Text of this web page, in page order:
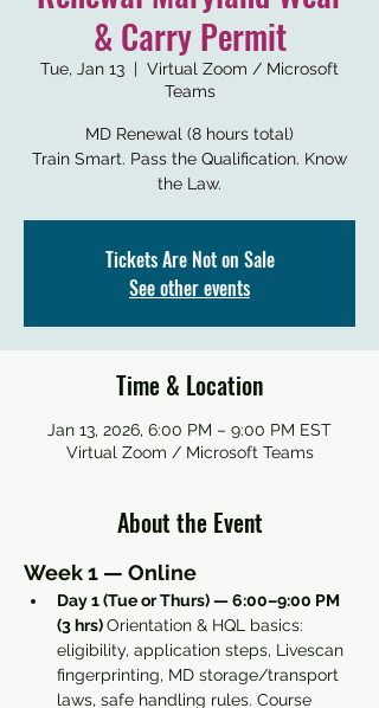
& Carry Permit
Tue, Jan 13
  |
Virtual Zoom / Microsoft
Teams
MD Renewal (8 hours total)
Train Smart. Pass the Qualification. Know
the Law.
Tickets Are Not on Sale
See other events
Time & Location
Jan 13, 2026, 6:00 PM – 9:00 PM EST
Virtual Zoom / Microsoft Teams
About the Event
Week 1 — Online
Day 1 (Tue or Thurs) — 6:00–9:00 PM
(3 hrs) Orientation & HQL basics:
eligibility, application steps, Livescan
fingerprinting, MD storage/transport
laws, safe handling rules. Course